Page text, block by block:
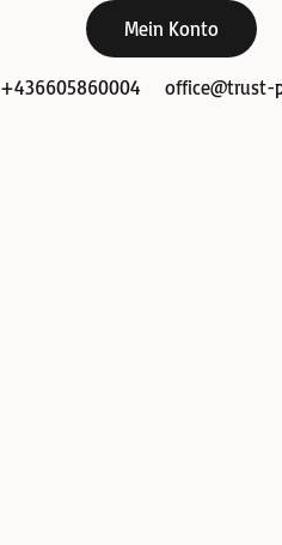
Mein Konto
+436605860004 office@trust-